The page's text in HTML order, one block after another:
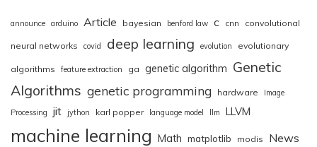
announce arduino Article bayesian benford law c cnn convolutional
neural networks covid deep learning evolution evolutionary
algorithms feature extraction ga genetic algorithm Genetic
Algorithms genetic programming hardware
Image
Processing
jit jython karl popper language model llm LLVM
machine learning Math matplotlib modis News